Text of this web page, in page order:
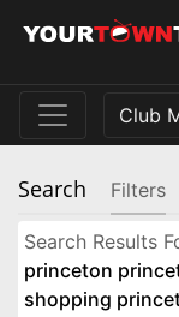
Search Filters
Search Results
princeton
shopping